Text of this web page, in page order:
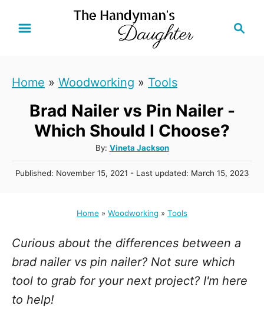
Home » Woodworking » Tools
Brad Nailer vs Pin Nailer -
Which Should I Choose?
By: A
u
t
r
Vineta Jackson
P
o
Published: November 15, 2021 - Last updated: March 15, 2023
Home » Woodworking » Tools
Curious about the differences between a
brad nailer vs pin nailer? Not sure which
tool to grab for your next project? I'm here
to help!